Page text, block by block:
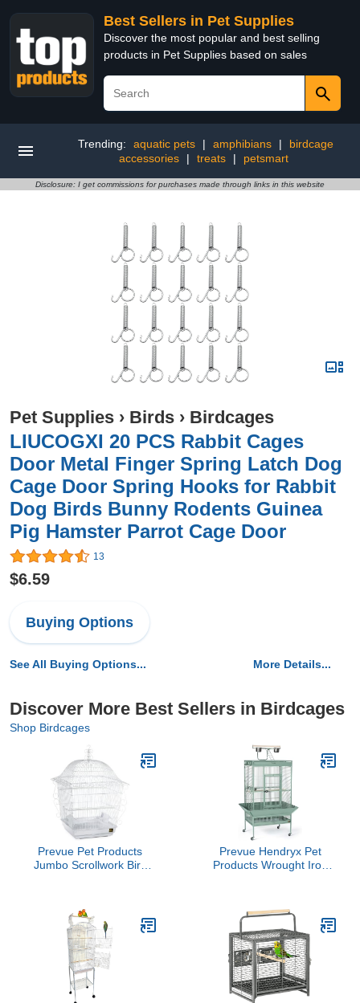
Best Sellers in Pet Supplies
Discover the most popular and best selling
products in Pet Supplies based on sales
Trending: aquatic pets | amphibians |
birdcage
accessories
| treats | petsmart
Disclosure: I get commissions for purchases made through links in this website
Pet Supplies › Birds › Birdcages
LIUCOGXI 20 PCS Rabbit Cages
Door Metal Finger Spring Latch Dog
Cage Door Spring Hooks for Rabbit
Dog Birds Bunny Rodents Guinea
Pig Hamster Parrot Cage Door
13
$6.59
Buying Options
See All Buying Options... More Details...
Discover More Best Sellers in Birdcages
Shop Birdcages
Prevue Pet Products
Jumbo Scrollwork Bird
Inch
Prevue Hendryx Pet
Products Wrought Iron
30-Inch by 22-Inch by
63-Inch